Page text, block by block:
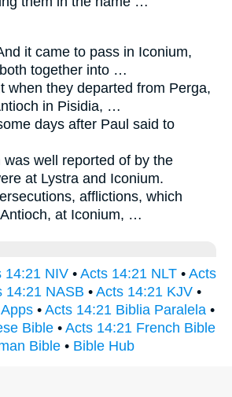
it came to pass in Iconium,
together into …
when they departed from Perga,
in Pisidia, …
days after Paul said to
was well reported of by the
at Lystra and Iconium.
afflictions, which
at Iconium, …
14:21 NIV • Acts 14:21 NLT • Acts
14:21 NASB • Acts 14:21 KJV •
• Acts 14:21 Biblia Paralela •
Bible • Acts 14:21 French Bible
Bible • Bible Hub